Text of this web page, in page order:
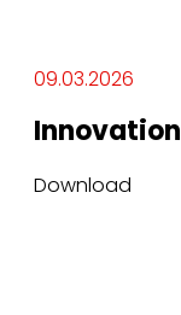
09.03.2026
Innovation
Download